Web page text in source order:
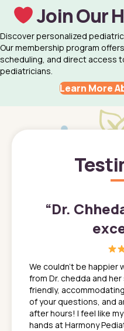
Join Our
Discover personalized
Our membership program
scheduling, and direct access
pediatricians.
Learn More
“Dr.
We couldn't be happier
from Dr. chedda and
friendly,
of your questions, and
after hours! I feel like
hands at Harmony